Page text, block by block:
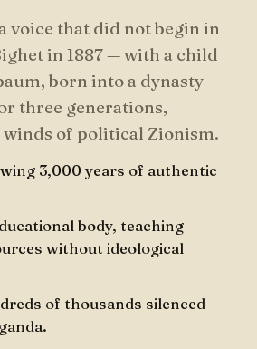
voice that did not begin in
in 1887 — with a child
born into a dynasty
three generations,
of political Zionism.
3,000 years of authentic
body, teaching
without ideological
of thousands silenced